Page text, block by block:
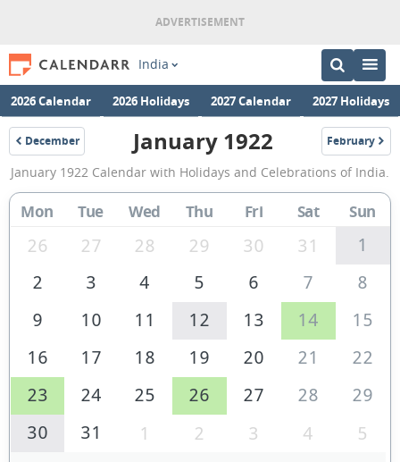
India
2026 Calendar 2026 Holidays 2027 Calendar 2027 Holidays
December
1921
January
1922
Calendar
of
January 1922 February
1922
January 1922 Calendar with Holidays and Celebrations of India.
Mon Tue Wed Thu Fri Sat Sun
26 27 28 29 30 31
1
2
3 4 5 6 7
8
9
10 11 12 13 14
15
16
17 18 19 20 21
22
23
24 25 26 27 28
29
30
31 1 2 3 4 5